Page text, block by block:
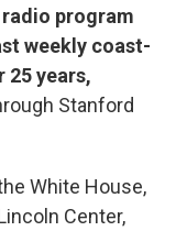
radio program
weekly coast-
years,
Stanford
White House,
Center,